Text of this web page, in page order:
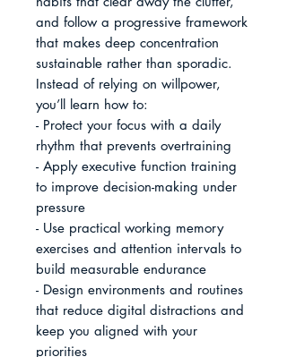
and follow a progressive framework
that makes deep concentration
sustainable rather than sporadic.
Instead of relying on willpower,
you’ll learn how to:
- Protect your focus with a daily
rhythm that prevents overtraining
- Apply executive function training
to improve decision-making under
pressure
- Use practical working memory
exercises and attention intervals to
build measurable endurance
- Design environments and routines
that reduce digital distractions and
keep you aligned with your
priorities